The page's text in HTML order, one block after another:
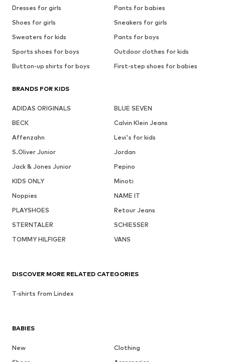
Dresses for girls
Pants for babies
Shoes for girls
Sneakers for girls
Sweaters for kids
Pants for boys
Sports shoes for boys
Outdoor clothes for kids
Button-up shirts for boys
First-step shoes for babies
BRANDS FOR KIDS
ADIDAS ORIGINALS
BLUE SEVEN
BECK
Calvin Klein Jeans
Affenzahn
Levi's for kids
S.Oliver Junior
Jordan
Jack & Jones Junior
Pepino
KIDS ONLY
Minoti
Noppies
NAME IT
PLAYSHOES
Retour Jeans
STERNTALER
SCHIESSER
TOMMY HILFIGER
VANS
BABIES
New
Clothing
DISCOVER MORE RELATED CATEGORIES
T-shirts from Lindex